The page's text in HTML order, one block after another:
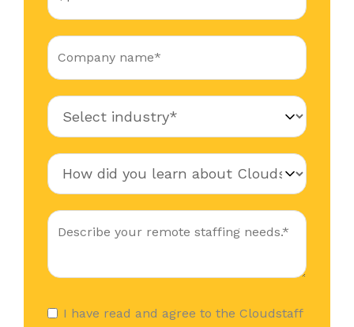
I have read and agree to the Cloudstaff